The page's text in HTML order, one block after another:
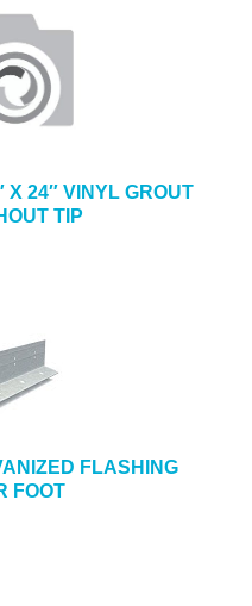
X 24″ VINYL GROUT
TIP
FLASHING
FOOT